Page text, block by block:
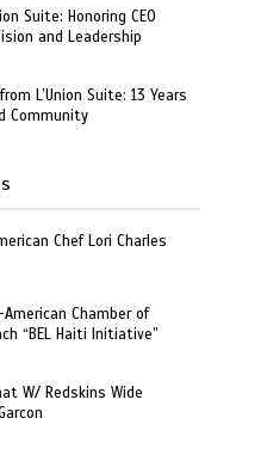
Suite: Honoring CEO
and Leadership
L’Union Suite: 13 Years
Community
Chef Lori Charles
Chamber of
“BEL Haiti Initiative”
W/ Redskins Wide